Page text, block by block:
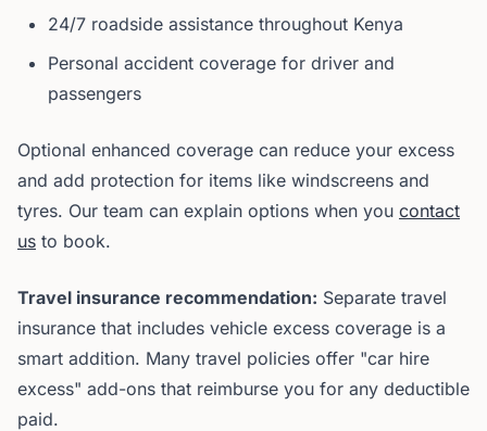
24/7 roadside assistance throughout Kenya
Personal accident coverage for driver and
passengers
Optional enhanced coverage can reduce your excess
and add protection for items like windscreens and
tyres. Our team can explain options when you contact
us to book.
Travel insurance recommendation: Separate travel
insurance that includes vehicle excess coverage is a
smart addition. Many travel policies offer "car hire
excess" add-ons that reimburse you for any deductible
paid.